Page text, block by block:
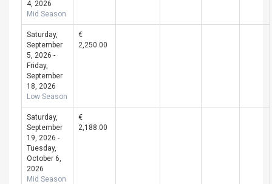
4, 2026
Mid Season
Saturday,
September
5, 2026 -
Friday,
September
18, 2026
Low Season
€
2,250.00
Saturday,
September
19, 2026 -
Tuesday,
October 6,
2026
Mid Season
€
2,188.00